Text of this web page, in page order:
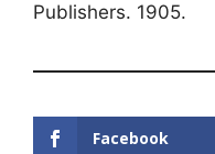
Publishers. 1905.
Facebook